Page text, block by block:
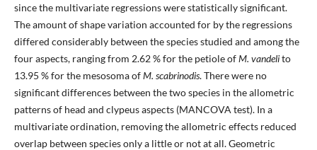
since the multivariate regressions were statistically significant.
The amount of shape variation accounted for by the regressions
differed considerably between the species studied and among the
four aspects, ranging from 2.62 % for the petiole ofM. vandelito
13.95 % for the mesosoma ofM. scabrinodis. There were no
significant differences between the two species in the allometric
patterns of head and clypeus aspects (MANCOVA test). In a
multivariate ordination, removing the allometric effects reduced
overlap between species only a little or not at all. Geometric